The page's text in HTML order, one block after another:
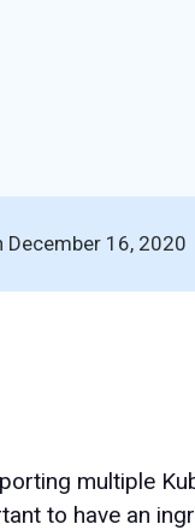
December 16, 2020
multiple
to have an